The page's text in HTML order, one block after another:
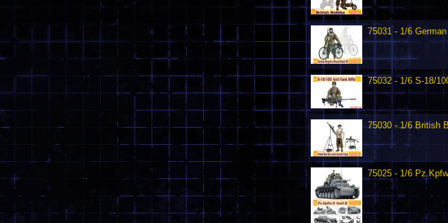
75031 - 1/6
75032 - 1/6 S-18/
75030 - 1/6 British
75025 - 1/6